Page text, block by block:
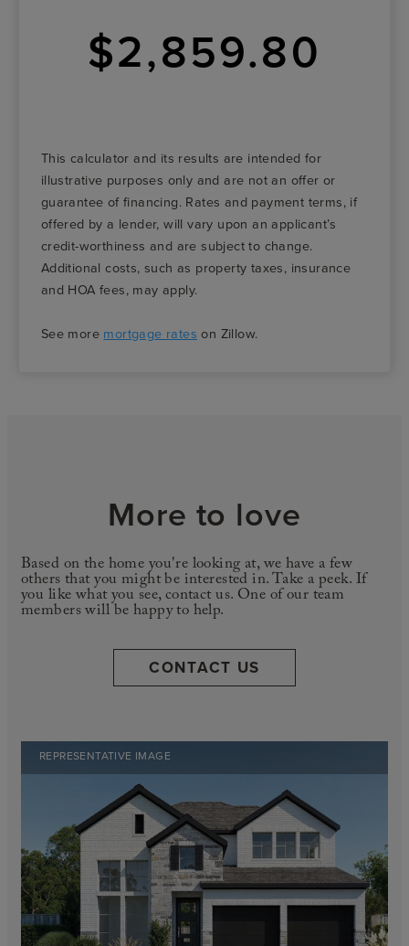
$2,859.80
This calculator and its results are intended for
illustrative purposes only and are not an offer or
guarantee of financing. Rates and payment terms, if
offered by a lender, will vary upon an applicant’s
credit-worthiness and are subject to change.
Additional costs, such as property taxes, insurance
and HOA fees, may apply.
See more mortgage rates on Zillow.
REPRESENTATIVE IMAGE
More to love
Based on the home you're looking at, we have a few
others that you might be interested in. Take a peek. If
you like what you see, contact us. One of our team
members will be happy to help.
CONTACT US